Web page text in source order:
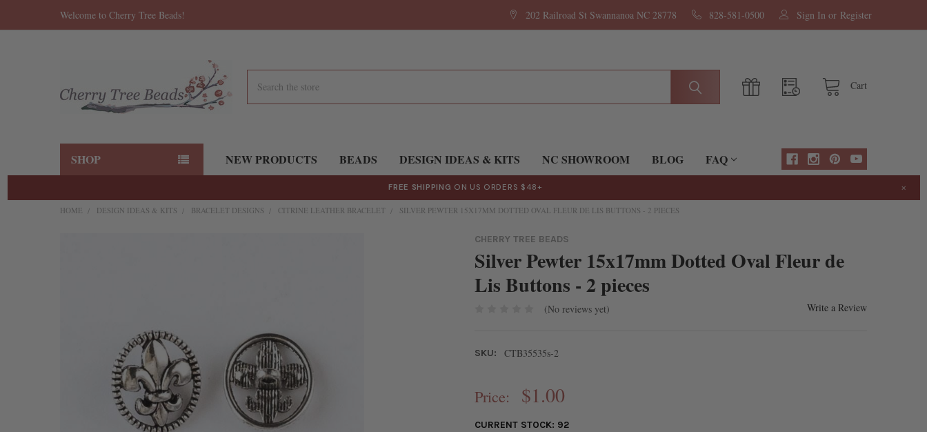
Welcome to Cherry Tree Beads! 202 Railroad St Swannanoa NC 28778 828-581-0500 Sign In or Register
Cart
SHOP NEW PRODUCTS BEADS DESIGN IDEAS & KITS NC SHOWROOM BLOG FAQ
FREE SHIPPING ON US ORDERS $48+ ×
HOME DESIGN IDEAS & KITS BRACELET DESIGNS CITRINE LEATHER BRACELET SILVER PEWTER 15X17MM DOTTED OVAL FLEUR DE LIS BUTTONS - 2 PIECES
CHERRY TREE BEADS
Silver Pewter 15x17mm Dotted Oval Fleur de
Lis Buttons - 2 pieces
(No reviews yet) Write a Review
SKU: CTB35535s-2
Price: $1.00
CURRENT STOCK: 92